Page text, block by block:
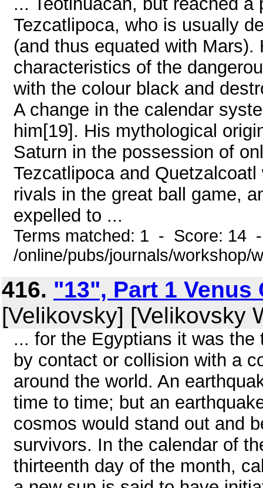
Tezcatlipoca, who is usually
(and thus equated with
characteristics of the
with the colour black and
A change in the calendar
him[19]. His mythological
Saturn in the possession of
Tezcatlipoca and
rivals in the great ball game,
expelled to ...
Terms matched: 1 - Score: 14
/online/pubs/journals/workshop/
416. "13", Part 1
[Velikovsky] [Velikovsky
... for the Egyptians it was the
by contact or collision with a
around the world. An
time to time; but an
cosmos would stand out and
survivors. In the calendar of
thirteenth day of the month,